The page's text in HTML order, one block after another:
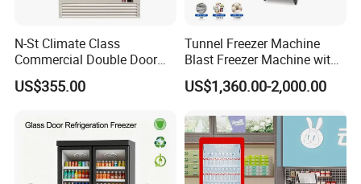
N-St Climate Class
Commercial Double Door
Upright Beverage Cooler
Refrigerators
US$355.00
Tunnel Freezer Machine
Blast Freezer Machine with
Best Price
US$1,360.00-2,000.00